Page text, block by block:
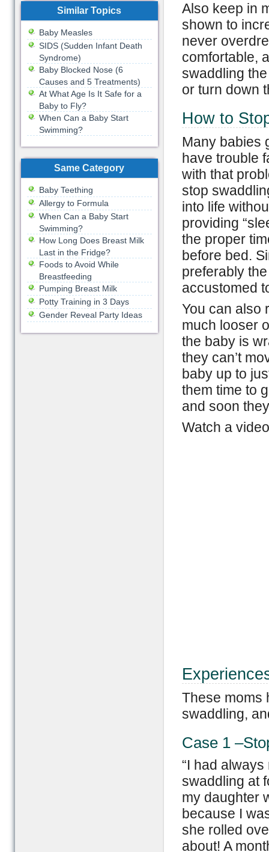
Also keep in
shown to
never
comfortable,
swaddling
or turn down
How to
Many babies
have trouble
with that
stop
into life
providing
the proper
before bed.
preferably
accustomed
You can also
much looser
the baby is
they can’t
baby up to
them time to
and soon
Watch a
These moms
swaddling,
Case 1
“I had
swaddling at
my daughter
because I
she rolled
about! A
Similar Topics
Baby Measles
SIDS (Sudden Infant Death
Syndrome)
Baby Blocked Nose (6
Causes and 5 Treatments)
At What Age Is It Safe for a
Baby to Fly?
When Can a Baby Start
Swimming?
Same Category
Baby Teething
Allergy to Formula
When Can a Baby Start
Swimming?
How Long Does Breast Milk
Last in the Fridge?
Foods to Avoid While
Breastfeeding
Pumping Breast Milk
Potty Training in 3 Days
Gender Reveal Party Ideas